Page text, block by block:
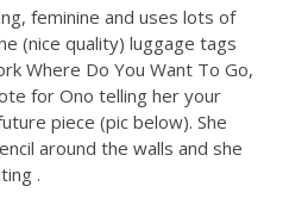
feminine and uses lots of
(nice quality) luggage tags
Where Do You Want To Go,
for Ono telling her your
piece (pic below). She
around the walls and she
.